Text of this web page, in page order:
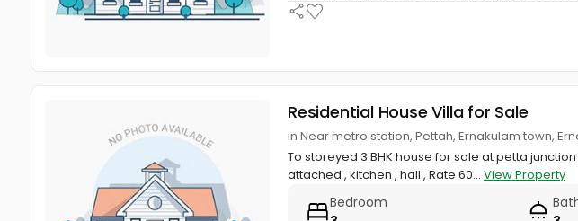
Residential House Villa for Sale
in Near metro station, Pettah, Ernakulam town,
To storeyed 3 BHK house for sale at petta
attached , kitchen , hall , Rate 60... View Property
Bedroom